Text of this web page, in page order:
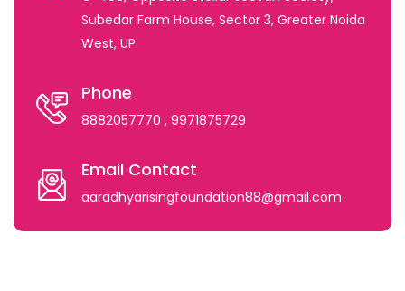
Subedar Farm House, Sector 3, Greater Noida
West, UP
Phone
8882057770 , 9971875729
Email Contact
aaradhyarisingfoundation88@gmail.com